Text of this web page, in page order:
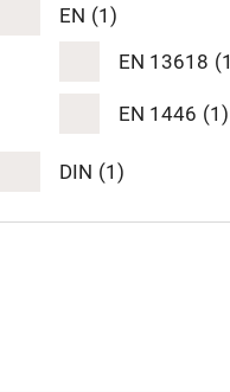
ISO 527 (1)
ISO 6259 (1)
ISO 9967
ISO 9969
ASTM D 638
EN (1)
EN 13618
EN 1446 (1)
DIN (1)
DIN 53 504